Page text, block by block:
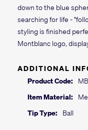
down to the blue
searching for life -
styling is finished
Montblanc logo,
ADDITIONAL
Product Code:
Item Material:
Tip Type:
Ball